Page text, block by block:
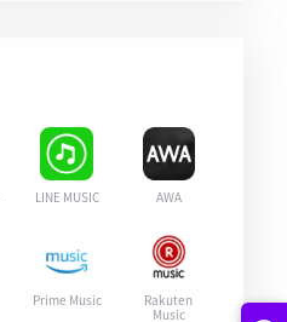
LINE MUSIC AWA
Prime Music
Rakuten
Music